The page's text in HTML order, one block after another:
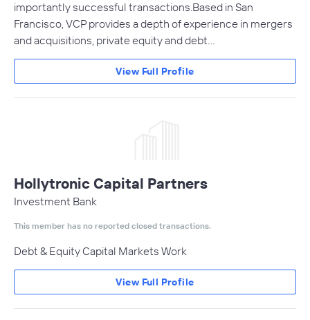
importantly successful transactions.Based in San
Francisco, VCP provides a depth of experience in mergers
and acquisitions, private equity and debt…
View Full Profile
Hollytronic Capital Partners
Investment Bank
This member has no reported closed transactions.
Debt & Equity Capital Markets Work
View Full Profile